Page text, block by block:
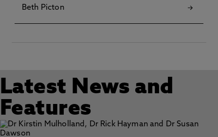
Beth Picton
Latest News and
Features